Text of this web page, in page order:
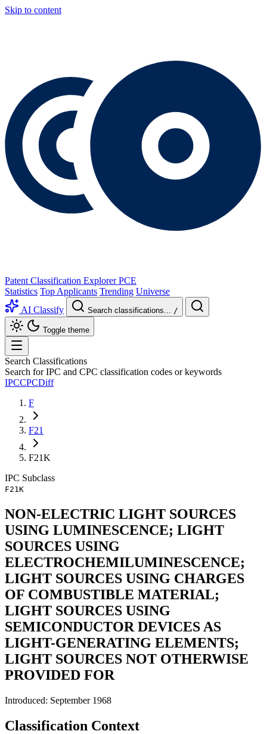
Skip to content
Patent Classification Explorer PCE
Statistics Top Applicants Trending Universe
AI Classify
Search classifications... /
Toggle theme
Search Classifications
Search for IPC and CPC classification codes or keywords
IPCCPCDiff
F
F21
F21K
IPC Subclass
F21K
NON-ELECTRIC LIGHT SOURCES
USING LUMINESCENCE; LIGHT
SOURCES USING
ELECTROCHEMILUMINESCENCE;
LIGHT SOURCES USING CHARGES
OF COMBUSTIBLE MATERIAL;
LIGHT SOURCES USING
SEMICONDUCTOR DEVICES AS
LIGHT-GENERATING ELEMENTS;
LIGHT SOURCES NOT OTHERWISE
PROVIDED FOR
Introduced: September 1968
Classification Context